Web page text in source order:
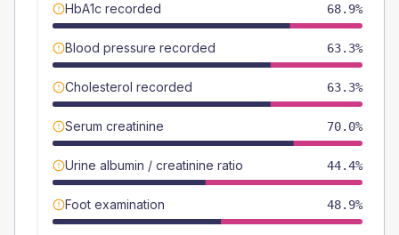
HbA1c recorded 68.9%
Blood pressure recorded 63.3%
Cholesterol recorded 63.3%
Serum creatinine 70.0%
Urine albumin / creatinine ratio 44.4%
Foot examination 48.9%